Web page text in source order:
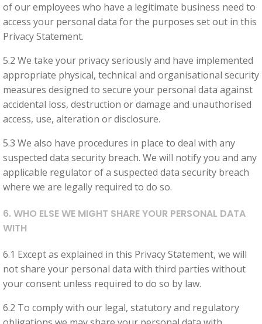
of our employees who have a legitimate business need to
access your personal data for the purposes set out in this
Privacy Statement.
5.2 We take your privacy seriously and have implemented
appropriate physical, technical and organisational security
measures designed to secure your personal data against
accidental loss, destruction or damage and unauthorised
access, use, alteration or disclosure.
5.3 We also have procedures in place to deal with any
suspected data security breach. We will notify you and any
applicable regulator of a suspected data security breach
where we are legally required to do so.
6. WHO ELSE WE MIGHT SHARE YOUR PERSONAL DATA
WITH
6.1 Except as explained in this Privacy Statement, we will
not share your personal data with third parties without
your consent unless required to do so by law.
6.2 To comply with our legal, statutory and regulatory